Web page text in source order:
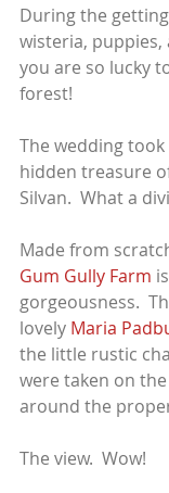
During the
wisteria, puppies,
you are so lucky
forest!
The wedding
hidden treasure
Silvan.  What a
Made from
Gum Gully Farm
gorgeousness.
lovely Maria
the little rustic
were taken on
around the
The view.  Wow!